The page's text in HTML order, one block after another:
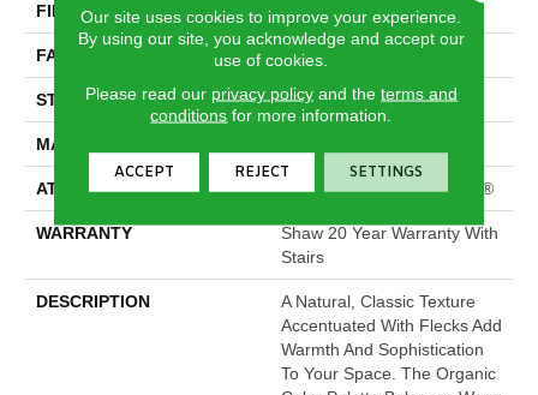
FIBER 100% ANSO® Nylon
FACE WEIGHT 39 Oz/yd²
STYLE Texture
MATERIAL
ATTACHED PAD Polypropylene, ClassicBac®
WARRANTY
Shaw 20 Year Warranty With
Stairs
DESCRIPTION
A Natural, Classic Texture
Accentuated With Flecks Add
Warmth And Sophistication
To Your Space. The Organic
Our site uses cookies to improve your experience.
By using our site, you acknowledge and accept our
use of cookies.
Please read our privacy policyand the terms and
conditions for more information.
ACCEPT REJECT SETTINGS